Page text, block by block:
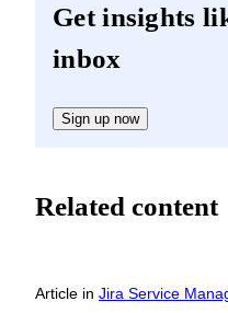
Get insights
inbox
Sign up now
Related content
Article in Jira Service